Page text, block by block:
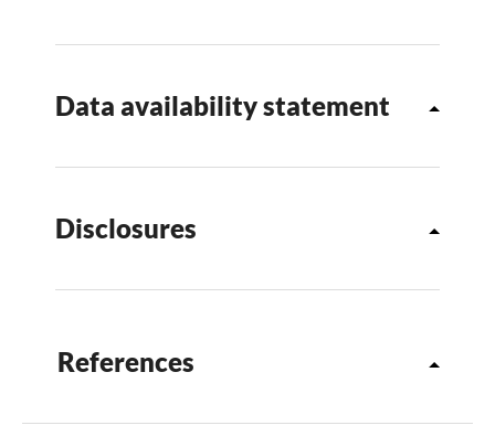
Data availability statement
Disclosures
References